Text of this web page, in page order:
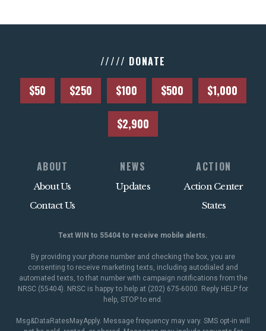
///// DONATE
$50 $250 $100 $500 $1,000
$2,900
ABOUT
About Us
Contact Us
NEWS
Updates
ACTION
Action Center
States
Text WIN to 55404 to receive mobile alerts.
By providing your phone number and checking the box, you are
consenting to receive marketing texts, including autodialed and
automated texts, to that number with campaign notifications from the
NRSC (55404). NRSC is happy to help at (202) 675-6000. Reply HELP for
help, STOP to end.
Msg&DataRatesMayApply. Message frequency may vary. SMS opt-in will